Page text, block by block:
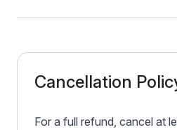
Cancellation
For a full refund, cancel at